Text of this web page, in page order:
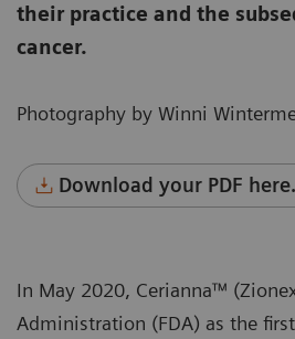
their practice and the
cancer.
Photography by Winni
Download your PDF
In May 2020, Cerianna™
Administration (FDA) as the